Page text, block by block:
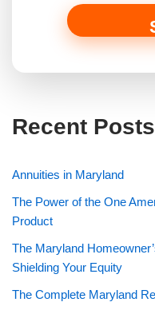
Recent Posts
Annuities in Maryland
The Power of the One
Product
The Maryland
Shielding Your Equity
The Complete Maryland